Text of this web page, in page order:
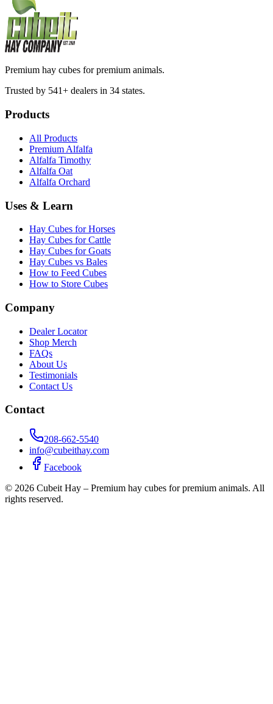
Premium hay cubes for premium animals.
Trusted by 541+ dealers in 34 states.
Products
All Products
Premium Alfalfa
Alfalfa Timothy
Alfalfa Oat
Alfalfa Orchard
Uses & Learn
Hay Cubes for Horses
Hay Cubes for Cattle
Hay Cubes for Goats
Hay Cubes vs Bales
How to Feed Cubes
How to Store Cubes
Company
Dealer Locator
Shop Merch
FAQs
About Us
Testimonials
Contact Us
Contact
208-662-5540
info@cubeithay.com
Facebook
© 2026 Cubeit Hay – Premium hay cubes for premium animals. All
rights reserved.